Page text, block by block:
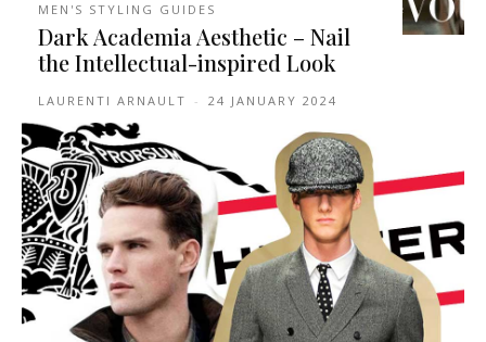
MEN'S STYLING GUIDES
Dark Academia Aesthetic – Nail
the Intellectual-inspired Look
LAURENTI ARNAULT - 24 JANUARY 2024